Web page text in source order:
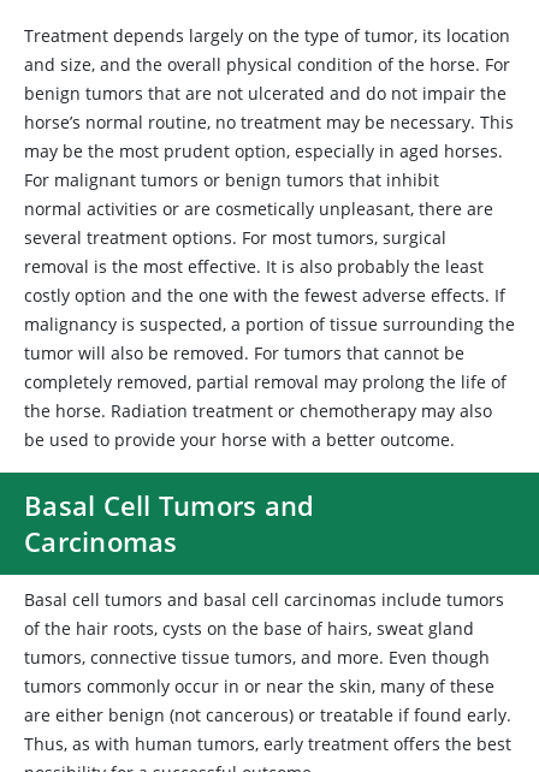
Treatment depends largely on the type of tumor, its location
and size, and the overall physical condition of the horse. For
benign tumors that are not ulcerated and do not impair the
horse’s normal routine, no treatment may be necessary. This
may be the most prudent option, especially in aged horses.
For malignant tumors or benign tumors that inhibit
normal activities or are cosmetically unpleasant, there are
several treatment options. For most tumors, surgical
removal is the most effective. It is also probably the least
costly option and the one with the fewest adverse effects. If
malignancy is suspected, a portion of tissue surrounding the
tumor will also be removed. For tumors that cannot be
completely removed, partial removal may prolong the life of
the horse. Radiation treatment or chemotherapy may also
be used to provide your horse with a better outcome.
Basal Cell Tumors and
Carcinomas
Basal cell tumors and basal cell carcinomas include tumors
of the hair roots, cysts on the base of hairs, sweat gland
tumors, connective tissue tumors, and more. Even though
tumors commonly occur in or near the skin, many of these
are either benign (not cancerous) or treatable if found early.
Thus, as with human tumors, early treatment offers the best